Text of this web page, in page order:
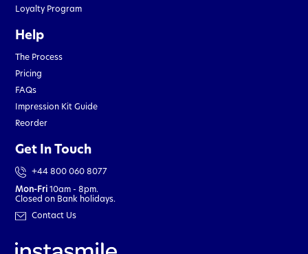
Loyalty Program
Help
The Process
Pricing
FAQs
Impression Kit Guide
Reorder
Get In Touch
+44 800 060 8077
Mon-Fri10am - 8pm.
Closed on Bank holidays.
Contact Us